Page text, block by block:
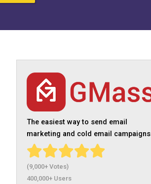
The easiest way to send email
marketing and cold email campaigns
(9,000+ Votes)
400,000+ Users